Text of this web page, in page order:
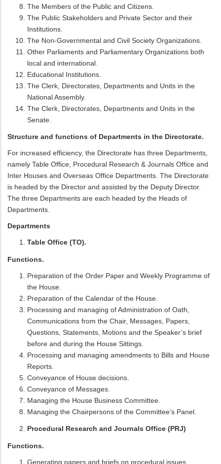
The Members of the Public and Citizens.
The Public Stakeholders and Private Sector and their
Institutions.
The Non-Governmental and Civil Society Organizations.
Other Parliaments and Parliamentary Organizations both
local and international.
Educational Institutions.
The Clerk, Directorates, Departments and Units in the
National Assembly.
The Clerk, Directorates, Departments and Units in the
Senate.
Structure and functions of Departments in the Directorate.
For increased efficiency, the Directorate has three Departments,
namely Table Office, Procedural Research & Journals Office and
Inter Houses and Overseas Office Departments. The Directorate
is headed by the Director and assisted by the Deputy Director.
The three Departments are each headed by the Heads of
Departments.
Departments
Table Office (TO).
Functions.
Preparation of the Order Paper and Weekly Programme of
the House.
Preparation of the Calendar of the House.
Processing and managing of Administration of Oath,
Communications from the Chair, Messages, Papers,
Questions, Statements, Motions and the Speaker’s brief
before and during the House Sittings.
Processing and managing amendments to Bills and House
Reports.
Conveyance of House decisions.
Conveyance of Messages.
Managing the House Business Committee.
Managing the Chairpersons of the Committee’s Panel.
Procedural Research and Journals Office (PRJ)
Functions.
Generating papers and briefs on procedural issues.